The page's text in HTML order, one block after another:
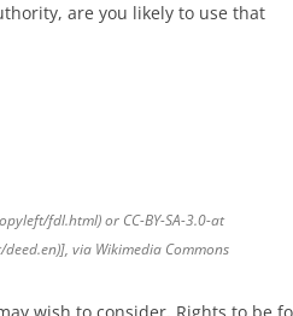
are you likely to use that
fdl.html) or CC-BY-SA-3.0-at
via Wikimedia Commons